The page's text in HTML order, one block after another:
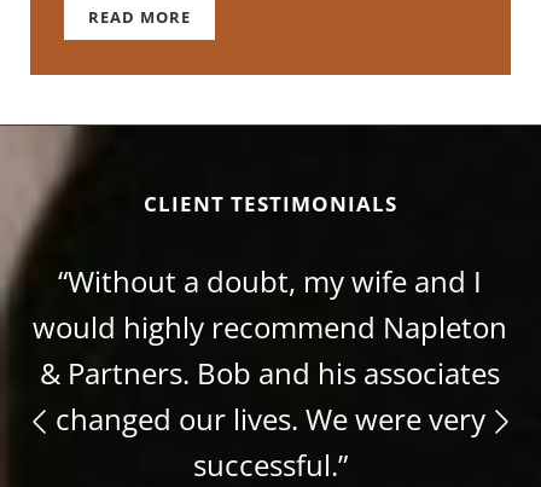
READ MORE$8 MILLION SETTLEMENT FOR OBSTETRICAL
CLIENT TESTIMONIALS
“Without a doubt, my wife and I
would highly recommend Napleton
& Partners. Bob and his associates
changed our lives. We were very
successful.”